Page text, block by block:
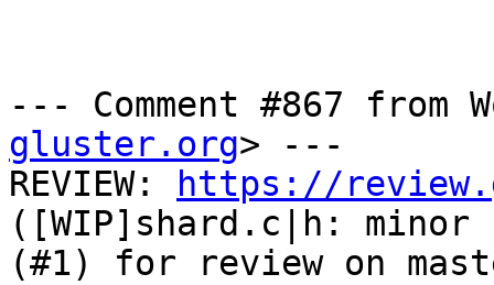
--- Comment #867 from
gluster.org> ---
REVIEW:
https://
([WIP]shard.c|h: minor
(#1) for review on